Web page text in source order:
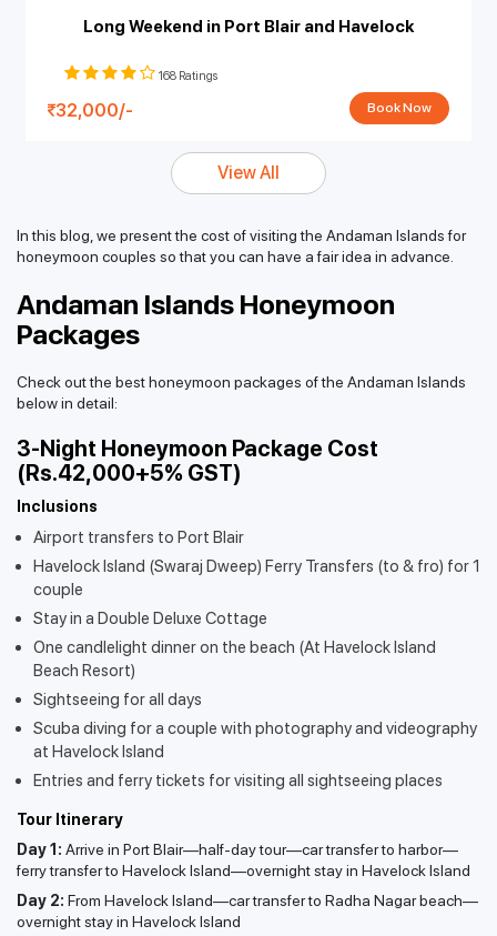
Long Weekend in Port Blair and Havelock
168 Ratings
32,000/- Book Now
View All
In this blog, we present the cost of visiting the Andaman Islands for
honeymoon couples so that you can have a fair idea in advance.
Andaman Islands Honeymoon
Packages
Check out the best honeymoon packages of the Andaman Islands
below in detail:
3-Night Honeymoon Package Cost
(Rs.42,000+5% GST)
Inclusions
Airport transfers to Port Blair
Havelock Island (Swaraj Dweep) Ferry Transfers (to & fro) for 1
couple
Stay in a Double Deluxe Cottage
One candlelight dinner on the beach (At Havelock Island
Beach Resort)
Sightseeing for all days
Scuba diving for a couple with photography and videography
at Havelock Island
Entries and ferry tickets for visiting all sightseeing places
Tour Itinerary
Day 1: Arrive in Port Blair—half-day tour—car transfer to harbor—
ferry transfer to Havelock Island—overnight stay in Havelock Island
Day 2: From Havelock Island—car transfer to Radha Nagar beach—
overnight stay in Havelock Island